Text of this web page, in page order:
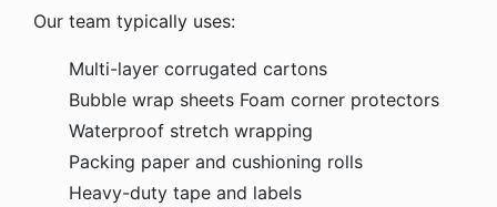
Our team typically uses:
Multi-layer corrugated cartons
Bubble wrap sheets Foam corner protectors
Waterproof stretch wrapping
Packing paper and cushioning rolls
Heavy-duty tape and labels